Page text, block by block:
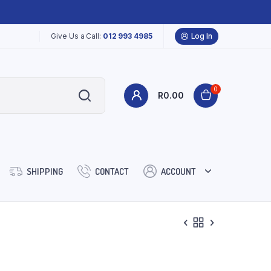
Give Us a Call: 012 993 4985 Log In
R0.00
0
SHIPPING CONTACT ACCOUNT